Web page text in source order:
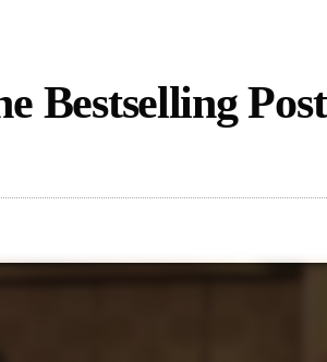
Bestselling